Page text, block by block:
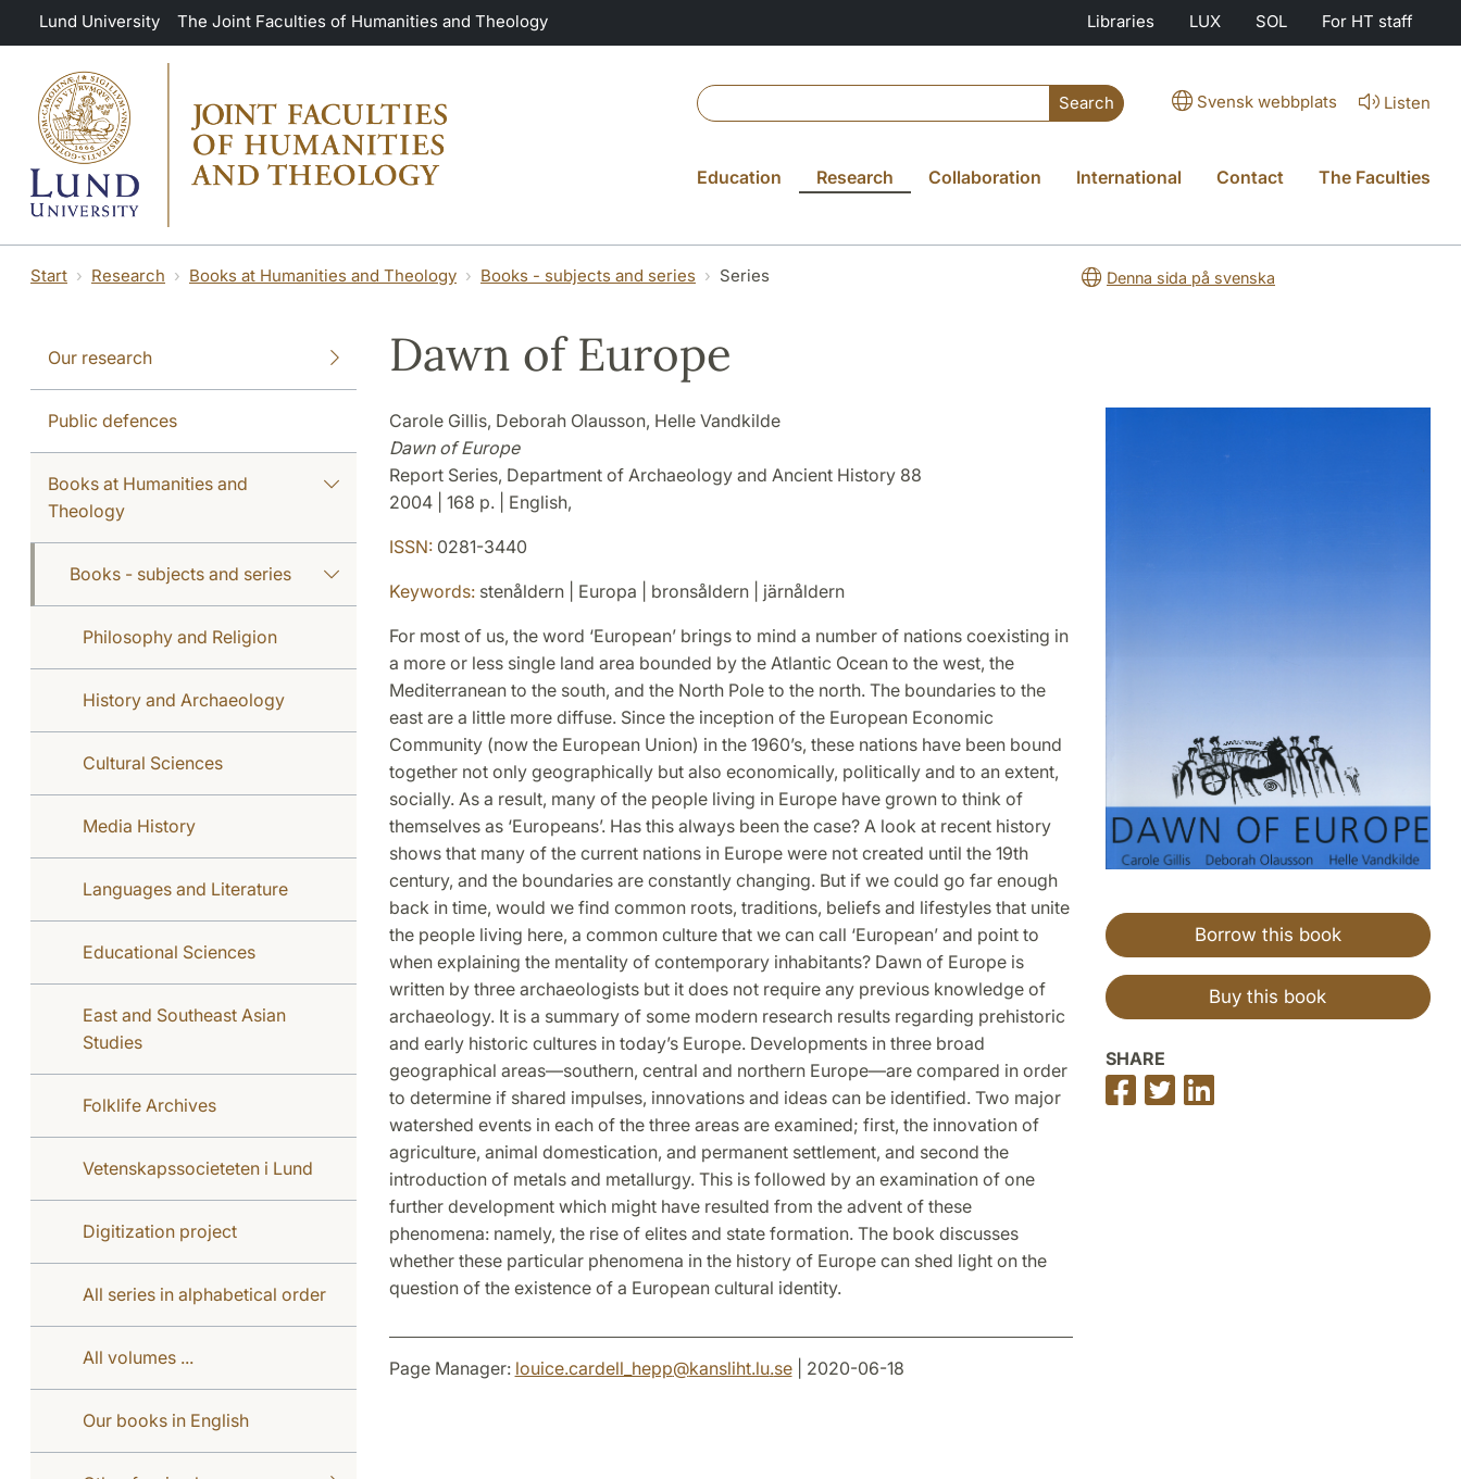
Skip to main content
Lund University The Joint Faculties of Humanities and Theology Libraries LUX SOL For HT staff
Search Svensk webbplats Listen
Education Research Collaboration International Contact The Faculties
Start Research Books at Humanities and Theology Books - subjects and series Series Denna sida på svenska
Our research
Public defences
Books at Humanities and
Theology
Books - subjects and series
Philosophy and Religion
History and Archaeology
Cultural Sciences
Media History
Languages and Literature
Educational Sciences
East and Southeast Asian
Studies
Folklife Archives
Vetenskapssocieteten i Lund
Digitization project
All series in alphabetical order
All volumes ...
Our books in English
Dawn of Europe
Carole Gillis, Deborah Olausson, Helle Vandkilde
Dawn of Europe
Report Series, Department of Archaeology and Ancient History 88
2004 | 168 p. | English,
ISSN:0281-3440
Keywords:stenåldern | Europa | bronsåldern | järnåldern
For most of us, the word ‘European’ brings to mind a number of nations coexisting in
a more or less single land area bounded by the Atlantic Ocean to the west, the
Mediterranean to the south, and the North Pole to the north. The boundaries to the
east are a little more diffuse. Since the inception of the European Economic
Community (now the European Union) in the 1960’s, these nations have been bound
together not only geographically but also economically, politically and to an extent,
socially. As a result, many of the people living in Europe have grown to think of
themselves as ‘Europeans’. Has this always been the case? A look at recent history
shows that many of the current nations in Europe were not created until the 19th
century, and the boundaries are constantly changing. But if we could go far enough
back in time, would we find common roots, traditions, beliefs and lifestyles that unite
the people living here, a common culture that we can call ‘European’ and point to
when explaining the mentality of contemporary inhabitants? Dawn of Europe is
written by three archaeologists but it does not require any previous knowledge of
archaeology. It is a summary of some modern research results regarding prehistoric
and early historic cultures in today’s Europe. Developments in three broad
geographical areas—southern, central and northern Europe—are compared in order
to determine if shared impulses, innovations and ideas can be identified. Two major
watershed events in each of the three areas are examined; first, the innovation of
agriculture, animal domestication, and permanent settlement, and second the
introduction of metals and metallurgy. This is followed by an examination of one
further development which might have resulted from the advent of these
phenomena: namely, the rise of elites and state formation. The book discusses
whether these particular phenomena in the history of Europe can shed light on the
question of the existence of a European cultural identity.
Borrow this book
Buy this book
SHARE
Share
on
Share
on
on
Page Manager: louice.cardell_hepp@kansliht.lu.se| 2020-06-18